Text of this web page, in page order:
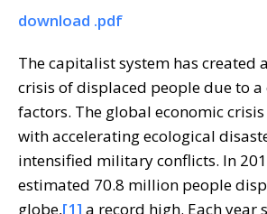
download .pdf
The capitalist system has created
crisis of displaced people due to a
factors. The global economic
with accelerating ecological
intensified military conflicts. In
estimated 70.8 million people
globe,[1] a record high. Each year